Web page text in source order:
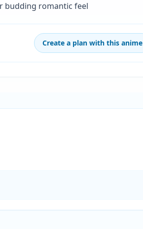
budding romantic feel
Create a plan with this anime